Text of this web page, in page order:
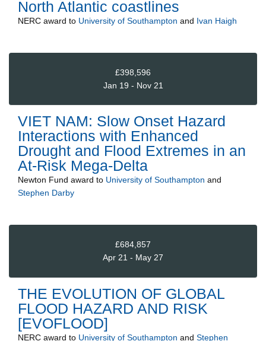
North Atlantic coastlines
NERC award to University of Southampton and Ivan Haigh
£398,596
Jan 19 - Nov 21
VIET NAM: Slow Onset Hazard
Interactions with Enhanced
Drought and Flood Extremes in an
At-Risk Mega-Delta
Newton Fund award to University of Southampton and
Stephen Darby
£684,857
Apr 21 - May 27
THE EVOLUTION OF GLOBAL
FLOOD HAZARD AND RISK
[EVOFLOOD]
NERC award to University of Southampton and Stephen